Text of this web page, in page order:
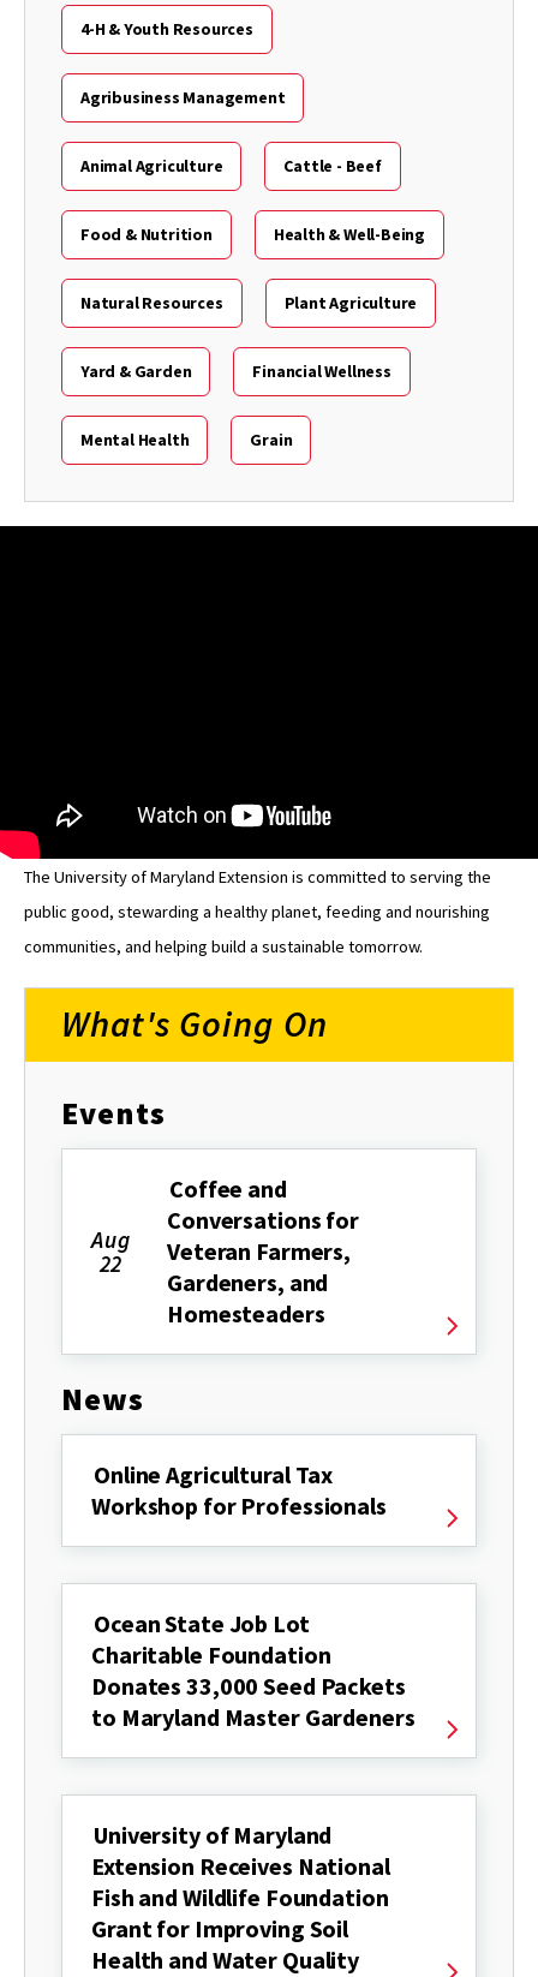
4-H & Youth Resources
Agribusiness Management
Animal Agriculture Cattle - Beef
Food & Nutrition Health & Well-Being
Natural Resources Plant Agriculture
Yard & Garden Financial Wellness
Mental Health Grain
The University of Maryland Extension is committed to serving the
public good, stewarding a healthy planet, feeding and nourishing
communities, and helping build a sustainable tomorrow.
What's Going On
Events
Aug
22
Coffee and
Conversations for
Veteran Farmers,
Gardeners, and
Homesteaders
News
Online Agricultural Tax
Workshop for Professionals
Ocean State Job Lot
Charitable Foundation
Donates 33,000 Seed Packets
to Maryland Master Gardeners
University of Maryland
Extension Receives National
Fish and Wildlife Foundation
Grant for Improving Soil
Health and Water Quality